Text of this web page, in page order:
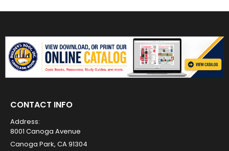
CONTACT INFO
Address:
8001 Canoga Avenue
Canoga Park, CA 91304